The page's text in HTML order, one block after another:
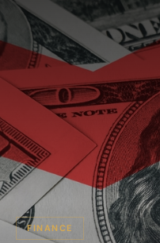
FINANCE